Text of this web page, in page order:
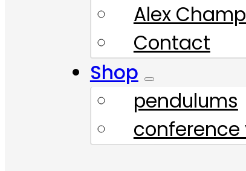
Alex
Contact
Shop
pendulums
conference